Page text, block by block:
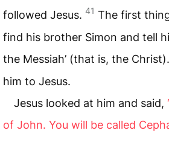
followed Jesus. 41 The first
find his brother Simon and tell
the Messiah’ (that is, the Christ).
him to Jesus.
Jesus looked at him and said,
of John. You will be called